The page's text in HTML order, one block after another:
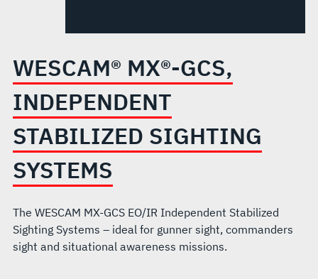
WESCAM® MX®-GCS,
INDEPENDENT
STABILIZED SIGHTING
SYSTEMS
The WESCAM MX-GCS EO/IR Independent Stabilized
Sighting Systems – ideal for gunner sight, commanders
sight and situational awareness missions.